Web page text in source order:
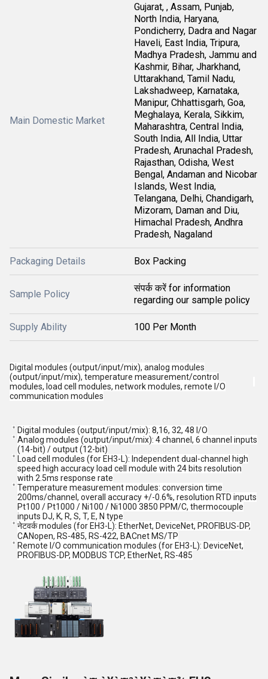
Main Domestic Market
Gujarat, , Assam, Punjab,
North India, Haryana,
Pondicherry, Dadra and Nagar
Haveli, East India, Tripura,
Madhya Pradesh, Jammu and
Kashmir, Bihar, Jharkhand,
Uttarakhand, Tamil Nadu,
Lakshadweep, Karnataka,
Manipur, Chhattisgarh, Goa,
Meghalaya, Kerala, Sikkim,
Maharashtra, Central India,
South India, All India, Uttar
Pradesh, Arunachal Pradesh,
Rajasthan, Odisha, West
Bengal, Andaman and Nicobar
Islands, West India,
Telangana, Delhi, Chandigarh,
Mizoram, Daman and Diu,
Himachal Pradesh, Andhra
Pradesh, Nagaland
Packaging Details Box Packing
Sample Policy
संपर्क करें for information
regarding our sample policy
Supply Ability 100 Per Month
Digital modules (output/input/mix), analog modules
(output/input/mix), temperature measurement/control
modules, load cell modules, network modules, remote I/O
communication modules
Digital modules (output/input/mix): 8,16, 32, 48 I/O
Analog modules (output/input/mix): 4 channel, 6 channel inputs
(14-bit) / output (12-bit)
Load cell modules (for EH3-L): Independent dual-channel high
speed high accuracy load cell module with 24 bits resolution
with 2.5ms response rate
Temperature measurement modules: conversion time
200ms/channel, overall accuracy +/-0.6%, resolution RTD inputs
Pt100 / Pt1000 / Ni100 / Ni1000 3850 PPM/C, thermocouple
inputs DJ, K, R, S, T, E, N type
नेटवर्क modules (for EH3-L): EtherNet, DeviceNet, PROFIBUS-DP,
CANopen, RS-485, RS-422, BACnet MS/TP
Remote I/O communication modules (for EH3-L): DeviceNet,
PROFIBUS-DP, MODBUS TCP, EtherNet, RS-485